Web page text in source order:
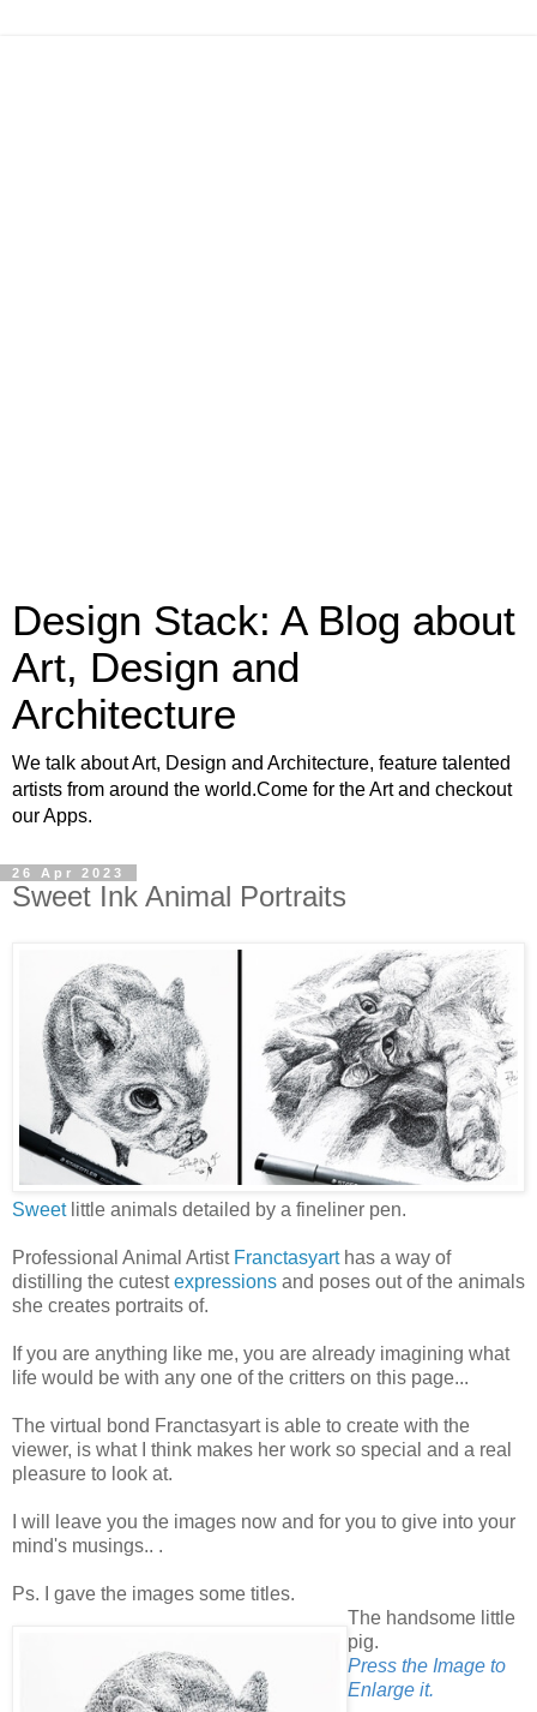
Design Stack: A Blog about
Art, Design and
Architecture
We talk about Art, Design and Architecture, feature talented
artists from around the world.Come for the Art and checkout
our Apps.
26 Apr 2023
Sweet Ink Animal Portraits
Sweetlittle animals detailed by a fineliner pen.
Professional Animal Artist Franctasyarthas a way of
distilling the cutestexpressions and poses out of the animals
she creates portraits of.
If you are anything like me, you are already imagining what
life would be with any one of the critters on this page...
The virtual bond Franctasyart is able to create with the
viewer, is what I think makes her work so special and a real
pleasure to look at.
I will leave you the images now and for you to give into your
mind's musings.. .
Ps. I gave the images some titles.
The handsome little
pig.
Press the Image to
Enlarge it.